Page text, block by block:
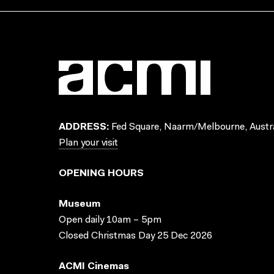
ADDRESS: Fed Square, Naarm/Melbourne,
Plan your visit
OPENING HOURS
Museum
Open daily 10am – 5pm
Closed Christmas Day 25 Dec 2026
ACMI Cinemas